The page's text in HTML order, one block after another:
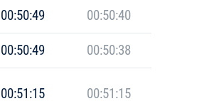
00:50:49 00:50:40
00:50:49 00:50:38
00:51:15 00:51:15